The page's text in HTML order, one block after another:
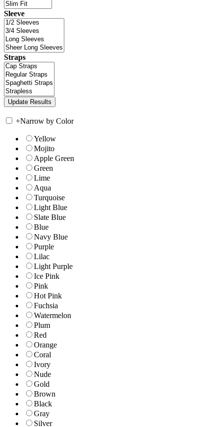
Sleeve
Straps
+Narrow by Color
Yellow
Mojito
Apple Green
Green
Lime
Aqua
Turquoise
Light Blue
Slate Blue
Blue
Navy Blue
Purple
Lilac
Light Purple
Ice Pink
Pink
Hot Pink
Fuchsia
Watermelon
Plum
Red
Orange
Coral
Ivory
Nude
Gold
Brown
Black
Gray
Silver